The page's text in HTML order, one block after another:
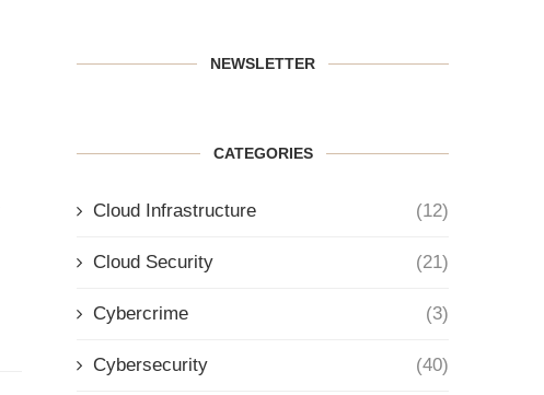
NEWSLETTER
CATEGORIES
Cloud Infrastructure (12)
Cloud Security (21)
Cybercrime (3)
Cybersecurity (40)